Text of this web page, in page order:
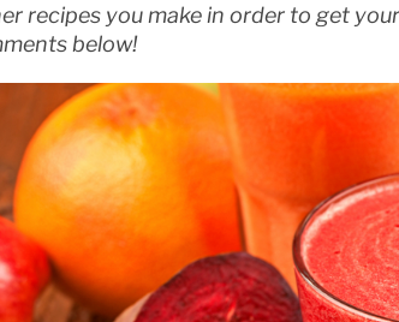
recipes you make in order to get
below!